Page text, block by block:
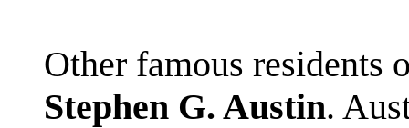
Other famous residents
Stephen G. Austin.